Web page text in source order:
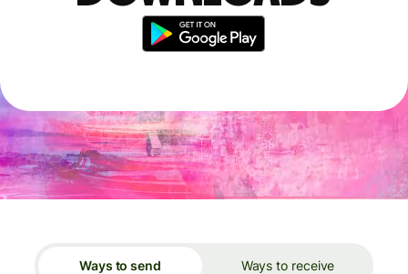
Ways to send Ways to receive